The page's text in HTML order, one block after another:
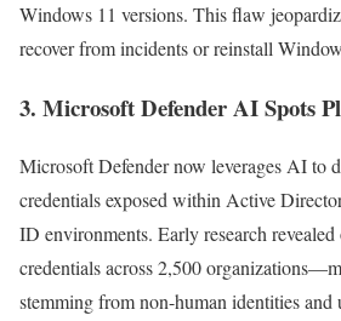
Windows 11 versions. This flaw
recover from incidents or reinstall
3. Microsoft Defender AI Spots
Microsoft Defender now leverages AI to
credentials exposed within Active
ID environments. Early research revealed
credentials across 2,500
stemming from non-human identities